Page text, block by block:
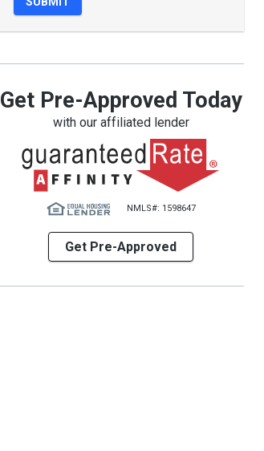
Get Pre-Approved Today
with our affiliated lender
NMLS#: 1598647
Get Pre-Approved